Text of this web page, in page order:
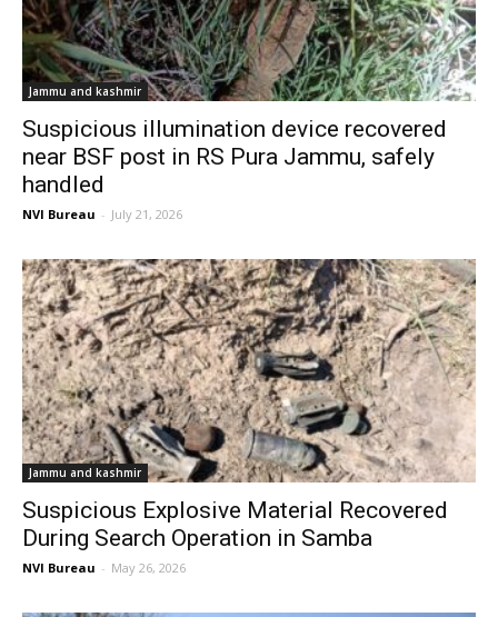
Jammu and kashmir
Suspicious illumination device recovered
near BSF post in RS Pura Jammu, safely
handled
NVI Bureau - July 21, 2026
Jammu and kashmir
Suspicious Explosive Material Recovered
During Search Operation in Samba
NVI Bureau - May 26, 2026